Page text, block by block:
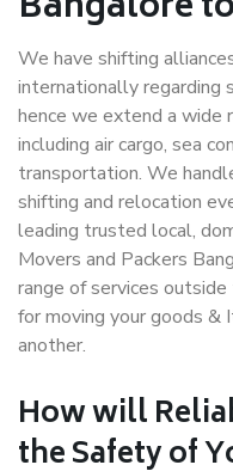
We have shifting
internationally regarding
hence we extend a wide
including air cargo, sea
transportation. We
shifting and relocation
leading trusted local,
Movers and Packers
range of services
for moving your goods
another.
How will
the Safety of